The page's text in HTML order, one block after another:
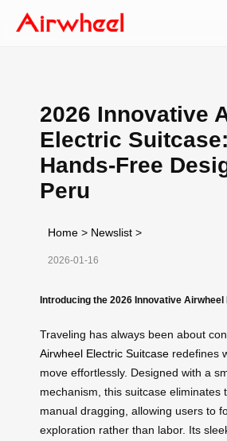
2026 Innovative
Electric
Hands-Free
Peru
Home > Newslist >
2026-01-16
Introducing the 2026 Innovative
Traveling has always been about
Airwheel Electric Suitcase redefines
move effortlessly. Designed with a
mechanism, this suitcase eliminates
manual dragging, allowing users to
exploration rather than labor. Its